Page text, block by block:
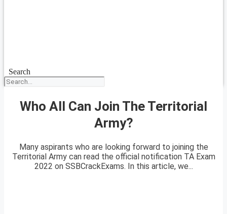
Search
Who All Can Join The Territorial
Army?
Many aspirants who are looking forward to joining the
Territorial Army can read the official notification TA Exam
2022 on SSBCrackExams. In this article, we...